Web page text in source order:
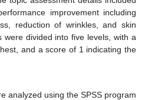
improvement including
reduction of wrinkles, and skin
were divided into five levels, with a
and a score of 1 indicating the
analyzed using the SPSS program